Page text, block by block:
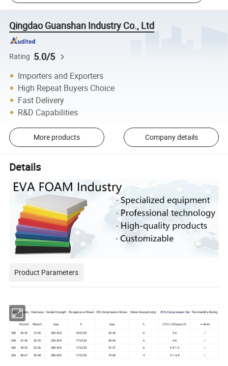
Qingdao Guanshan Industry Co., Ltd
Rating 5.0/5
Importers and Exporters
High Repeat Buyers Choice
Fast Delivery
R&D Capabilities
More products Company details
Details
Product Parameters
Item Density Hardness Tensile Strength Elongation at Break 25%Compression Stress Water Absorption(≤) 25% Compression Set Flammability Rating
KG/m3 Shore C Kpa % Kpa % (70 C x 22hours )% >=3mm
S30 26-32 15-20 200-260 180-220 32-40 6 3-6 /
S40 37-43 20-25 230-350 170-220 50-60 6 4-6 /
S50 45-53 22-26 280-450 170-220 51-57 6 0.5-1.5 /
S65 58-67 30-38 280-450 170-220 70-82 4 3.1-4.8 /